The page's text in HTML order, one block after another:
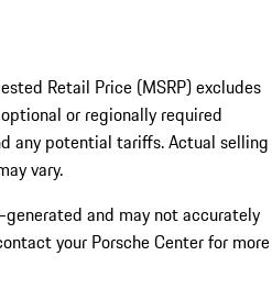
Retail Price (MSRP) excludes
or regionally required
any potential tariffs. Actual selling
vary.
and may not accurately
your Porsche Center for more